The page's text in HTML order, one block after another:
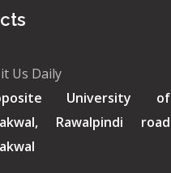
Us Daily
University of
Rawalpindi road